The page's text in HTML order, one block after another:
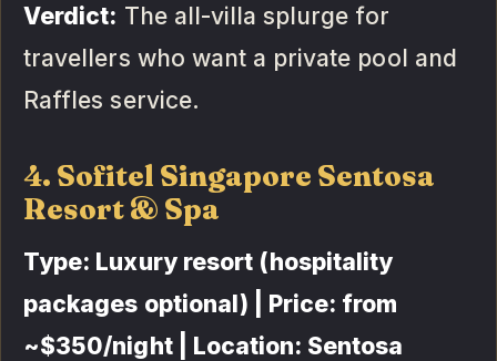
Verdict: The all-villa splurge for
travellers who want a private pool and
Raffles service.
4. Sofitel Singapore Sentosa
Resort & Spa
Type: Luxury resort (hospitality
packages optional) | Price: from
~$350/night | Location: Sentosa